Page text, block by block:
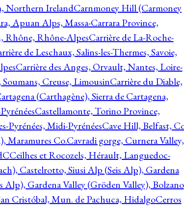
Northern IrelandCarnmoney Hill (Carmoney
Apuan Alps, Massa-Carrara Province,
Rhône, Rhône-AlpesCarrière de La-Roche-
de Leschaux, Salins-les-Thermes, Savoie,
Carrière des Anges, Orvault, Nantes, Loire-
Creuse, LimousinCarrière du Diable,
(Carthagène), Sierra de Cartagena,
Castellamonte, Torino Province,
Pyrénées, Midi-PyrénéesCave Hill, Belfast,
Maramures Co.Cavradi gorge, Curnera Valley,
Ceilhes et Rocozels, Hérault, Languedoc-
Castelrotto, Siusi Alp (Seis Alp), Gardena
Gardena Valley (Gröden Valley), Bolzano
Cristóbal, Mun. de Pachuca, HidalgoCerros